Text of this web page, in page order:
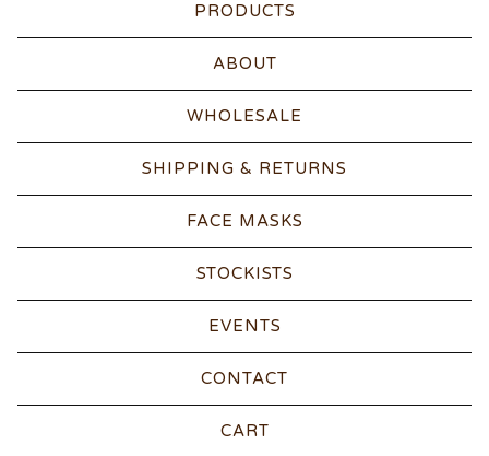
PRODUCTS
ABOUT
WHOLESALE
SHIPPING & RETURNS
FACE MASKS
STOCKISTS
EVENTS
CONTACT
CART